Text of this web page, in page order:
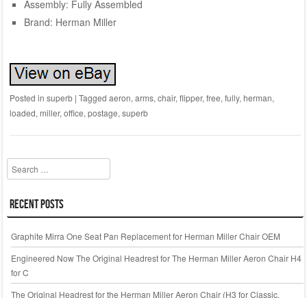
Assembly: Fully Assembled
Brand: Herman Miller
Posted in superb | Tagged aeron, arms, chair, flipper, free, fully, herman,
loaded, miller, office, postage, superb
Search
Recent Posts
Graphite Mirra One Seat Pan Replacement for Herman Miller Chair OEM
Engineered Now The Original Headrest for The Herman Miller Aeron Chair H4
for C
The Original Headrest for the Herman Miller Aeron Chair (H3 for Classic,